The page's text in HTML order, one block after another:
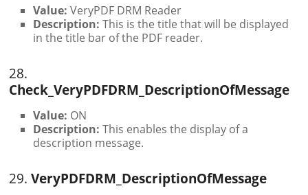
Value: VeryPDF DRM Reader
Description: This is the title that will be displayed
in the title bar of the PDF reader.
28.
Check_VeryPDFDRM_DescriptionOfMessage
Value: ON
Description: This enables the display of a
description message.
29.VeryPDFDRM_DescriptionOfMessage